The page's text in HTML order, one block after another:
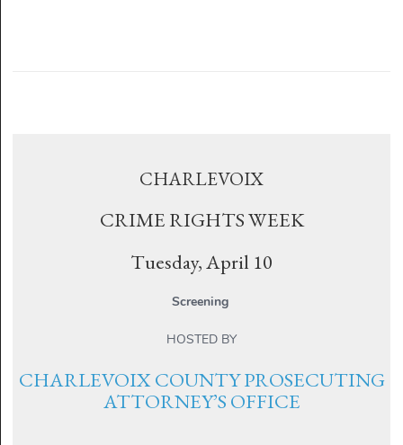
CHARLEVOIX
CRIME RIGHTS WEEK
Tuesday, April 10
Screening
HOSTED BY
CHARLEVOIX COUNTY PROSECUTING
ATTORNEY’S OFFICE